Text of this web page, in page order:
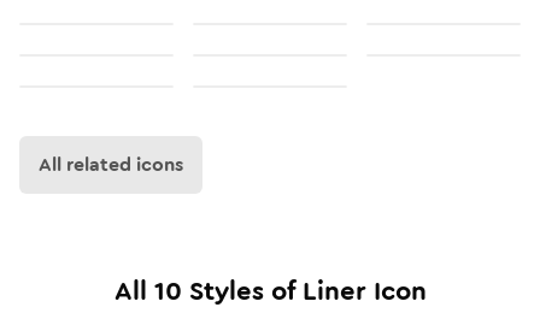
All related icons
All 10 Styles ofLinerIcon